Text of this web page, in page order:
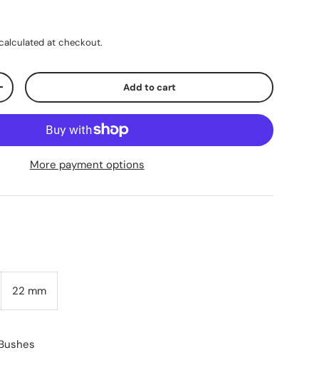
at checkout.
Add to cart
More payment options
22 mm